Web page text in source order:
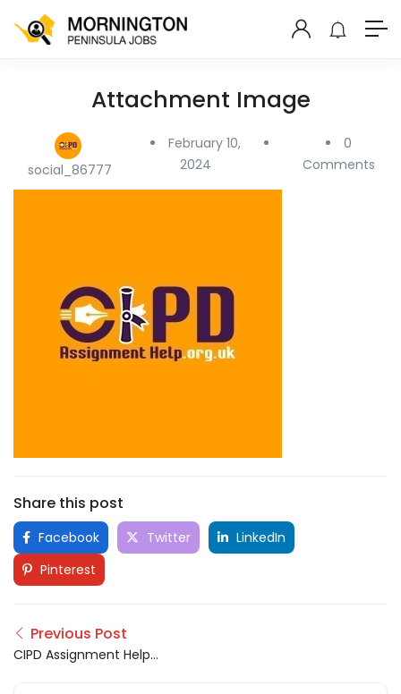
Attachment Image
social_86777
February 10,
2024
0
Comments
Share this post
Facebook Twitter
LinkedIn
Pinterest
Previous Post
CIPD Assignment Help